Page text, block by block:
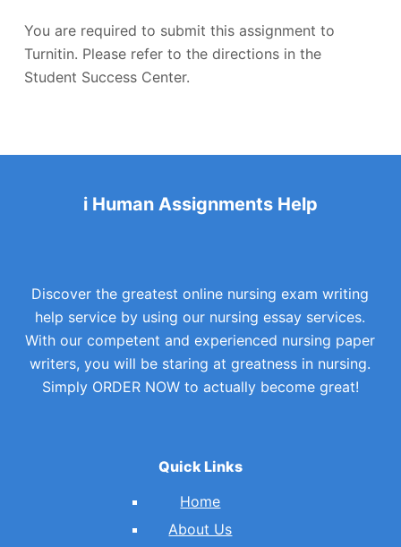
You are required to submit this assignment to
Turnitin. Please refer to the directions in the
Student Success Center.
i Human Assignments Help
Discover the greatest online nursing exam writing
help service by using our nursing essay services.
With our competent and experienced nursing paper
writers, you will be staring at greatness in nursing.
Simply ORDER NOW to actually become great!
Quick Links
Home
About Us